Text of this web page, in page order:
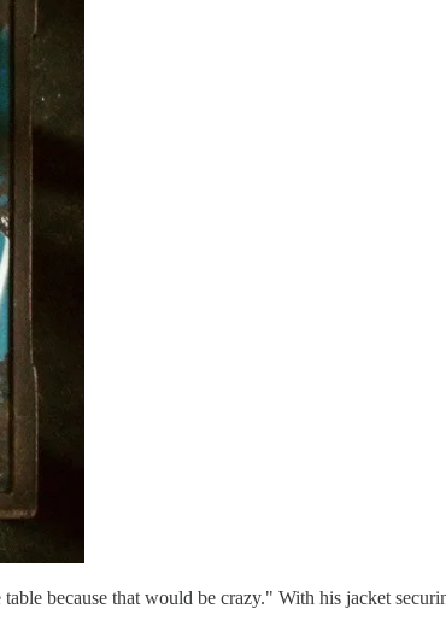
because that would be crazy." With his jacket